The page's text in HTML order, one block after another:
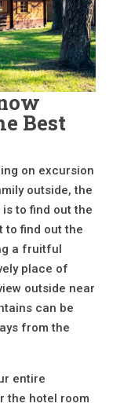
Best
on excursion
outside, the
to find out the
to find out the
a fruitful
place of
outside near
can be
from the
entire
the hotel room